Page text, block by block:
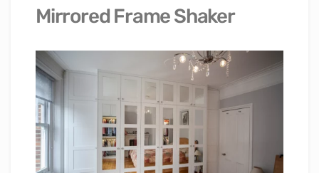
Mirrored Frame Shaker